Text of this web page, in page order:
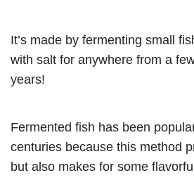
It’s made by fermenting small
with salt for anywhere from a
years!
Fermented fish has been
centuries because this method
but also makes for some